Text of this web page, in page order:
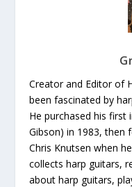
Creator and Editor of
been fascinated by
He purchased his first
Gibson) in 1983, then
Chris Knutsen when
collects harp guitars,
about harp guitars,